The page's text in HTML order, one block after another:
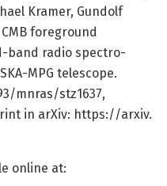
Kramer, Gundolf
foreground
band radio spectro-
MPG telescope.
mnras/stz1637,
in arXiv: https://arxiv.
online at: